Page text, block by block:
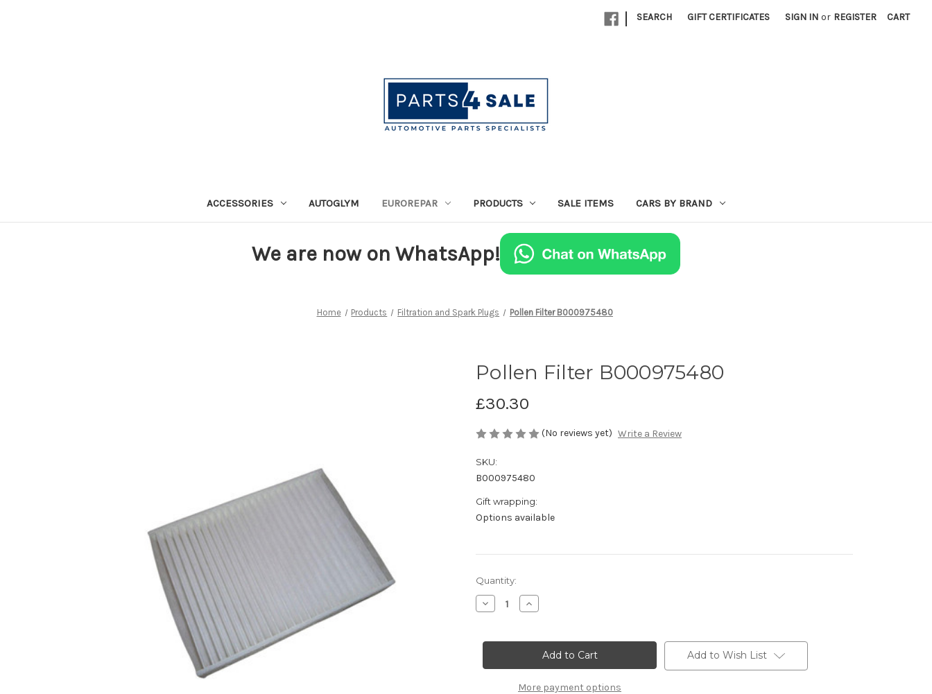
| SEARCH GIFT CERTIFICATES SIGN IN or REGISTER CART
ACCESSORIES AUTOGLYM EUROREPAR PRODUCTS SALE ITEMS CARS BY BRAND
We are now on WhatsApp!
Home Products Filtration and Spark Plugs Pollen Filter B000975480
Pollen Filter B000975480
£30.30
(No reviews yet) Write a Review
SKU:
B000975480
Gift wrapping:
Options available
Current
Stock:
Quantity:
Decrease
Quantity
Filter
B000975480
Increase
Quantity
Filter
B000975480
More payment options
Add to Wish List